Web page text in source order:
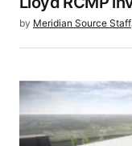
SUBMIT
by Meridian Source Staff